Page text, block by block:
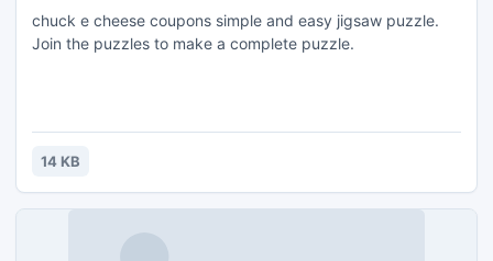
chuck e cheese coupons simple and easy jigsaw puzzle.
Join the puzzles to make a complete puzzle.
14 KB